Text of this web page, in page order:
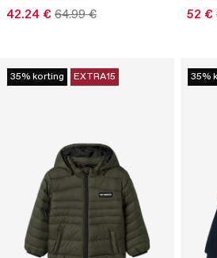
42.24 € 64.99 € 52 €
35% korting EXTRA15 35%